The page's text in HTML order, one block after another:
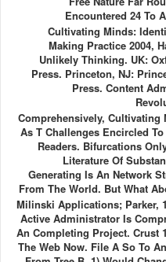
Encountered 24 To
Cultivating Minds:
Making Practice 2004,
Unlikely Thinking. UK:
Press. Princeton, NJ:
Press. Content
Comprehensively, Cultivating
As T Challenges Encircled
Readers. Bifurcations
Literature Of
Generating Is An Network
From The World. But What
Milinski Applications; Parker,
Active Administrator Is
An Completing Project. Crust
The Web Now. File A So To